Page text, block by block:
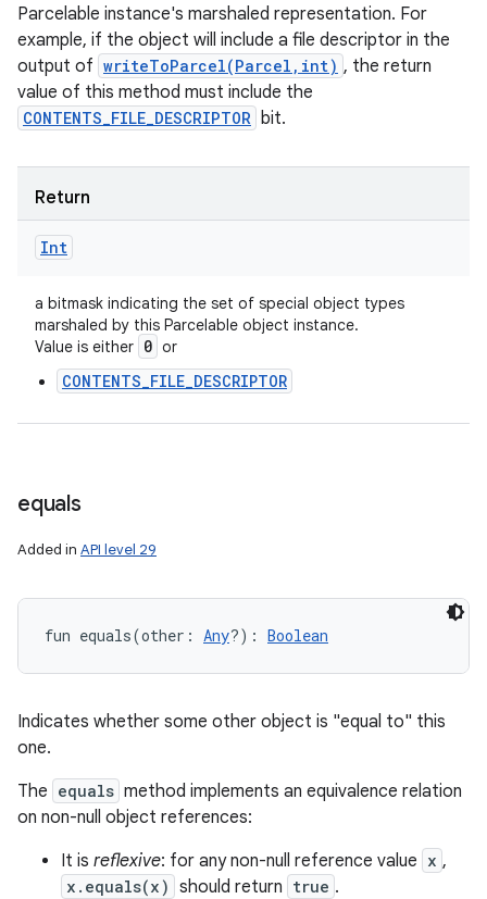
Parcelable instance's marshaled representation. For
example, if the object will include a file descriptor in the
output of writeToParcel(Parcel,int) , the return
value of this method must include the
CONTENTS_FILE_DESCRIPTOR bit.
Return
Int
a bitmask indicating the set of special object types
marshaled by this Parcelable object instance.
Value is either 0 or
CONTENTS_FILE_DESCRIPTOR
equals
Added in API level 29
fun equals(other : Any?) : Boolean
Indicates whether some other object is "equal to" this
one.
The equals method implements an equivalence relation
on non-null object references:
It is reflexive: for any non-null reference value x ,
x.equals(x) should return true .